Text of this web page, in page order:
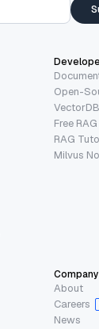
Open-
Free
RAG
Milvus
Company
About
Careers
News